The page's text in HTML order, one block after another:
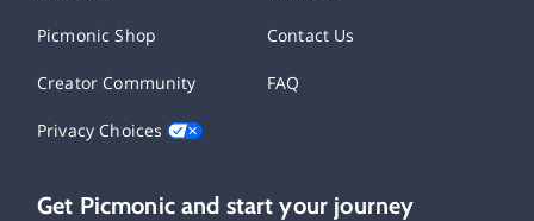
Picmonic Shop Contact Us
Creator Community FAQ
Privacy Choices
Get Picmonic and start your journey